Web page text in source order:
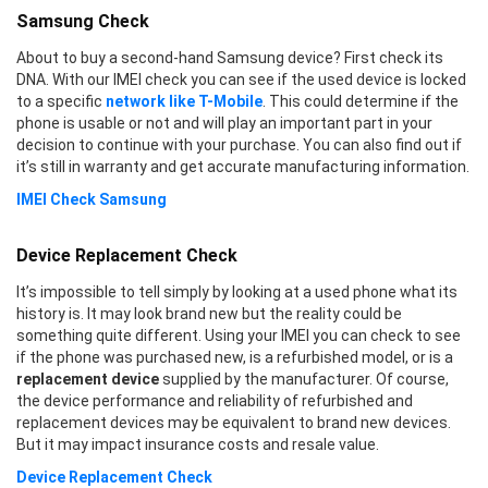
Samsung Check
About to buy a second-hand Samsung device? First check its
DNA. With our IMEI check you can see if the used device is locked
to a specific network like T-Mobile . This could determine if the
phone is usable or not and will play an important part in your
decision to continue with your purchase. You can also find out if
it’s still in warranty and get accurate manufacturing information.
IMEI Check Samsung
Device Replacement Check
It’s impossible to tell simply by looking at a used phone what its
history is. It may look brand new but the reality could be
something quite different. Using your IMEI you can check to see
if the phone was purchased new, is a refurbished model, or is a
replacement devicesupplied by the manufacturer. Of course,
the device performance and reliability of refurbished and
replacement devices may be equivalent to brand new devices.
But it may impact insurance costs and resale value.
Device Replacement Check